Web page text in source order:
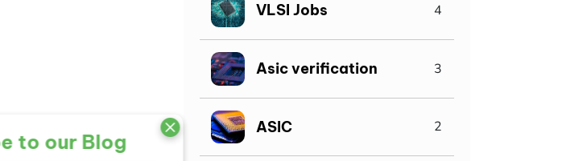
to our Blog
VLSI Jobs 4
Asic verification 3
ASIC 2